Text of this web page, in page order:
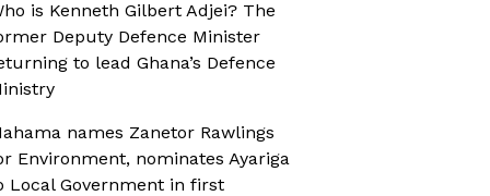
is Kenneth Gilbert Adjei? The
Deputy Defence Minister
to lead Ghana’s Defence
names Zanetor Rawlings
Environment, nominates Ayariga
Local Government in first